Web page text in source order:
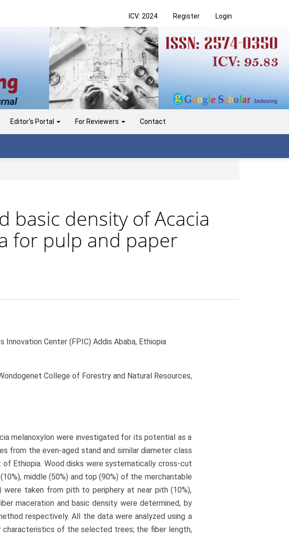
ICV: 2024 Register Login
Editor's Portal For Reviewers Contact
basic density of Acacia
for pulp and paper
Center (FPIC) Addis Ababa, Ethiopia
College of Forestry and Natural Resources,
melanoxylon were investigated for its potential as a
from the even-aged stand and similar diameter class
Ethiopia. Wood disks were systematically cross-cut
middle (50%) and top (90%) of the merchantable
taken from pith to periphery at near pith (10%),
maceration and basic density were determined, by
respectively. All the data were analyzed using a
characteristics of the selected trees; the fiber length,